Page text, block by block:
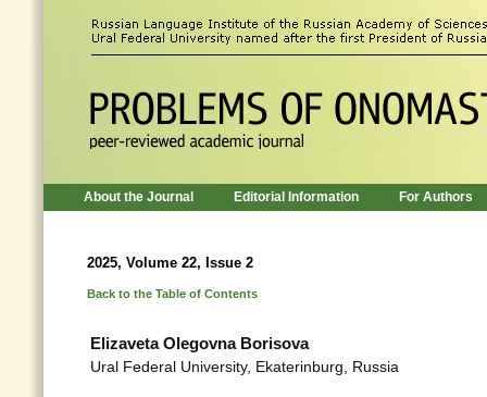
About the Journal Editorial Information For Authors
2025, Volume 22, Issue 2
Back to the Table of Contents
Elizaveta Olegovna Borisova
Ural Federal University, Ekaterinburg, Russia